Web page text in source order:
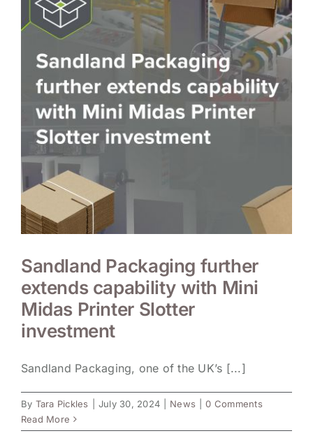
Sandland Packaging further
extends capability with Mini
Midas Printer Slotter
investment
Sandland Packaging, one of the UK’s [...]
By Tara Pickles July 30, 2024 News
0 Comments
Read More